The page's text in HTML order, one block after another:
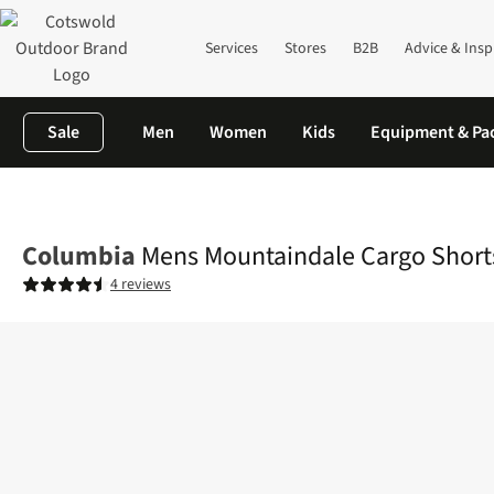
Services Stores B2B Advice &
Sale Men Women Kids Equipment &
Columbia Mens Mountaindale Cargo
4 reviews